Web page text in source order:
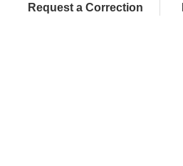
Request a Correction